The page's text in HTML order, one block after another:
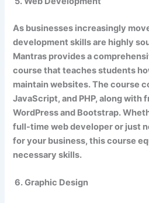
As businesses increasingly
development skills are highly
Mantras provides a
course that teaches students
maintain websites. The course
JavaScript, and PHP, along with
WordPress and Bootstrap.
full-time web developer or just
for your business, this course
necessary skills.
6. Graphic Design